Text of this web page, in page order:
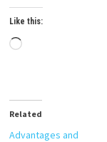
Like this:
Loading…
Related
Advantages and